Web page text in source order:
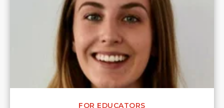
FOR EDUCATORS